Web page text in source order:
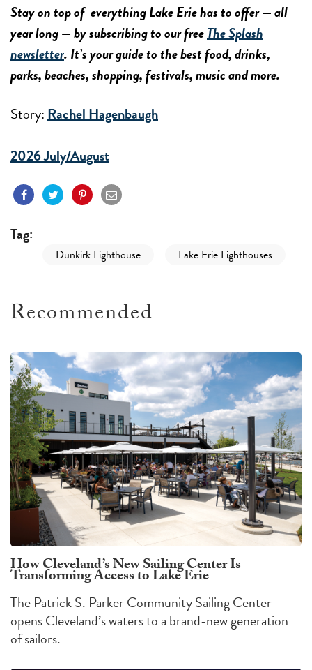
Stay on top of everything Lake Erie has to offer — all
year long — by subscribing to our freeThe Splash
newsletter. It’s your guide to the best food, drinks,
parks, beaches, shopping, festivals, music and more.
Story: Rachel Hagenbaugh
2026 July/August
Tag:
Dunkirk Lighthouse Lake Erie Lighthouses
Recommended
How Cleveland’s New Sailing Center Is
Transforming Access to Lake Erie
The Patrick S. Parker Community Sailing Center
opens Cleveland’s waters to a brand-new generation
of sailors.